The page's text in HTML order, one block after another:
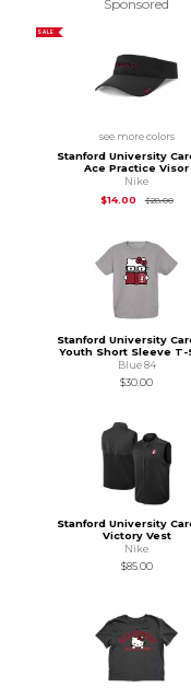
Sponsored
SALE
see more colors
Stanford University
Ace Practice Visor
Nike
$14.00
$28.00
Stanford University
Youth Short Sleeve T-
Blue 84
$30.00
Stanford University
Victory Vest
Nike
$85.00